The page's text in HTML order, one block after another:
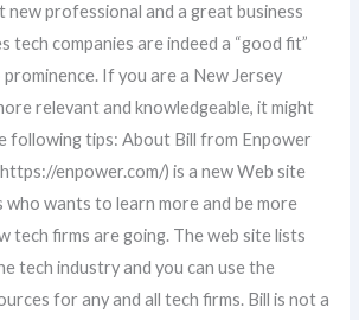
new professional and a great business
tech companies are indeed a “good fit”
If you are a New Jersey
relevant and knowledgeable, it might
following tips: About Bill from Enpower
enpower.com/) is a new Web site
wants to learn more and be more
tech firms are going. The web site lists
tech industry and you can use the
for any and all tech firms. Bill is not a